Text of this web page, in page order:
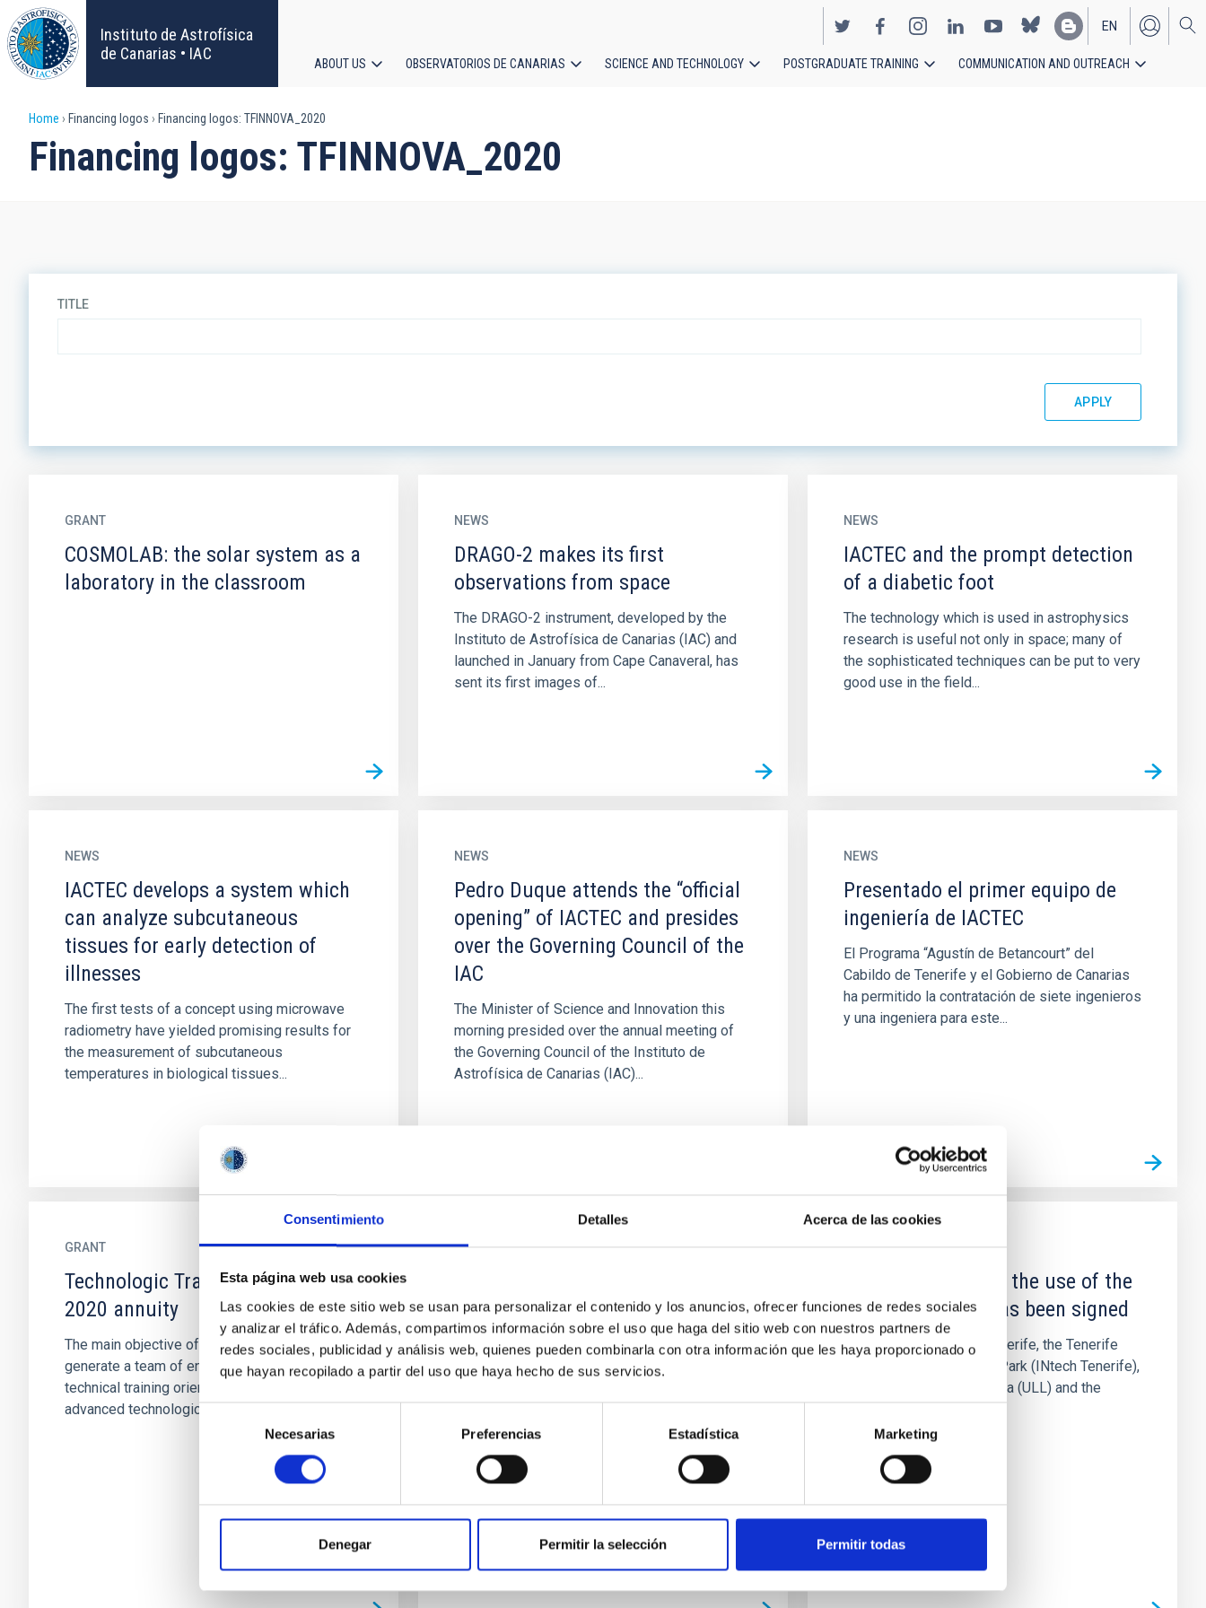
Consentimiento Detalles Acerca de las cookies
Esta página web usa cookies
Las cookies de este sitio web se usan para personalizar el contenido y los anuncios, ofrecer funciones de redes sociales
y analizar el tráfico. Además, compartimos información sobre el uso que haga del sitio web con nuestros partners de
redes sociales, publicidad y análisis web, quienes pueden combinarla con otra información que les haya proporcionado o
que hayan recopilado a partir del uso que haya hecho de sus servicios.
Selección
consentimiento
Necesarias Preferencias Estadística Marketing
Denegar Permitir la selección Permitir todas
Skip
to
main
content
Instituto de Astrofísica
de Canarias • IAC
EN
ES
navigation
ABOUT US OBSERVATORIOS DE CANARIAS SCIENCE AND TECHNOLOGY POSTGRADUATE TRAINING COMMUNICATION AND OUTREACH
Breadcrumb
Home Financing logos Financing logos: TFINNOVA_2020
Financing logos: TFINNOVA_2020
TITLE
GRANT
COSMOLAB: the solar system as a
laboratory in the classroom
NEWS
DRAGO-2 makes its first
observations from space
The DRAGO-2 instrument, developed by the
Instituto de Astrofísica de Canarias (IAC) and
launched in January from Cape Canaveral, has
sent its first images of...
NEWS
IACTEC and the prompt detection
of a diabetic foot
The technology which is used in astrophysics
research is useful not only in space; many of
the sophisticated techniques can be put to very
good use in the field...
NEWS
IACTEC develops a system which
can analyze subcutaneous
tissues for early detection of
illnesses
The first tests of a concept using microwave
radiometry have yielded promising results for
the measurement of subcutaneous
temperatures in biological tissues...
NEWS
Pedro Duque attends the “official
opening” of IACTEC and presides
over the Governing Council of the
IAC
The Minister of Science and Innovation this
morning presided over the annual meeting of
the Governing Council of the Instituto de
Astrofísica de Canarias (IAC)...
NEWS
Presentado el primer equipo de
ingeniería de IACTEC
El Programa “Agustín de Betancourt” del
Cabildo de Tenerife y el Gobierno de Canarias
ha permitido la contratación de siete ingenieros
y una ingeniera para este...
GRANT
Technologic Training IACTEC:
2020 annuity
The main objective of the program is to
generate a team of engineers with a high
technical training oriented to development of
advanced technological products...
NEWS
collaboration between the IAC
and EMXYS for the development
of technological, scientific and
On November 14th 2019 at the Headquarters of
the Instituto de Astrofísica de Canarias (IAC) in
between the IAC and the...
NEWS
The Agreement for the use of the
IACTEC building has been signed
The Cabildo Insular of Tenerife, the Tenerife
Science and Technology Park (INtech Tenerife),
the University of La Laguna (ULL) and the